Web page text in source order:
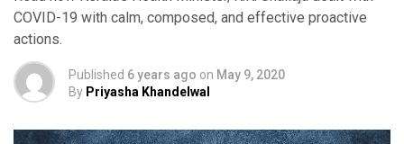
COVID-19 with calm, composed, and effective proactive
actions.
Published 6 years ago on May 9, 2020
By Priyasha Khandelwal